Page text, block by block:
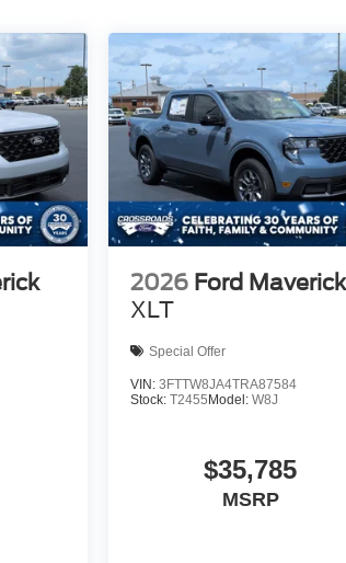
2026 Ford Maverick
XLT
Special Offer
VIN: 3FTTW8JA4TRA87584
Stock: T2455Model: W8J
$35,785
MSRP